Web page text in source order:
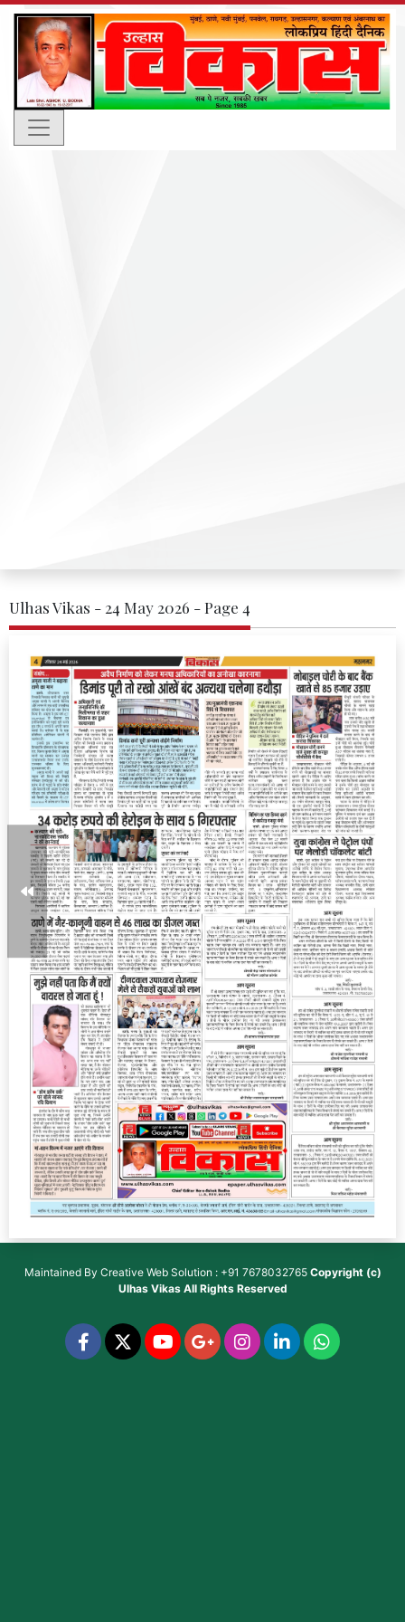
Ulhas Vikas - 24 May 2026 - Page 4
Maintained By Creative Web Solution : +91 7678032765 Copyright (c)
Ulhas VikasAll Rights Reserved